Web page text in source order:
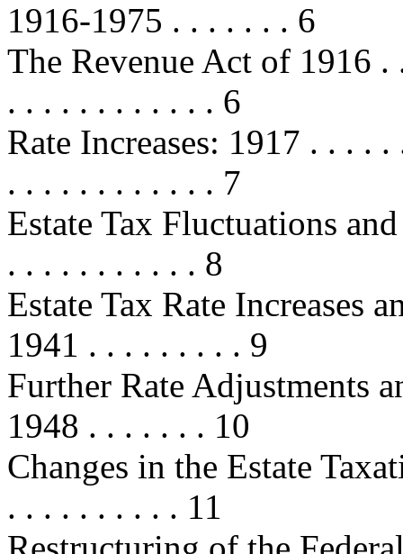
1916-1975 . . . . . . . 6
The Revenue Act of 1916
. . . . . . . . . . . . 6
Rate Increases: 1917 . . . .
. . . . . . . . . . . . 7
Estate Tax Fluctuations
. . . . . . . . . . . 8
Estate Tax Rate Increases
1941 . . . . . . . . . 9
Further Rate Adjustments
1948 . . . . . . . 10
Changes in the Estate
. . . . . . . . . . 11